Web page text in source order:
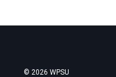
© 2026 WPSU